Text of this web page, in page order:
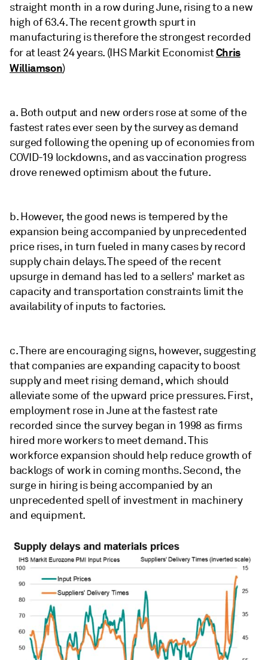
straight month in a row during June, rising to a new
high of 63.4. The recent growth spurt in
manufacturing is therefore the strongest recorded
for at least 24 years. (IHS Markit EconomistChris
Williamson)
a. Both output and new orders rose at some of the
fastest rates ever seen by the survey as demand
surged following the opening up of economies from
COVID-19 lockdowns, and as vaccination progress
drove renewed optimism about the future.
b. However, the good news is tempered by the
expansion being accompanied by unprecedented
price rises, in turn fueled in many cases by record
supply chain delays. The speed of the recent
upsurge in demand has led to a sellers' market as
capacity and transportation constraints limit the
availability of inputs to factories.
c. There are encouraging signs, however, suggesting
that companies are expanding capacity to boost
supply and meet rising demand, which should
alleviate some of the upward price pressures. First,
employment rose in June at the fastest rate
recorded since the survey began in 1998 as firms
hired more workers to meet demand. This
workforce expansion should help reduce growth of
backlogs of work in coming months. Second, the
surge in hiring is being accompanied by an
unprecedented spell of investment in machinery
and equipment.